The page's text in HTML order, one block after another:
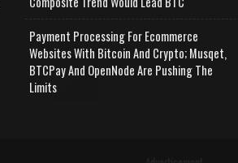
Payment Processing For Ecommerce
Websites With Bitcoin And Crypto; Musqet,
BTCPay And OpenNode Are Pushing The
Limits